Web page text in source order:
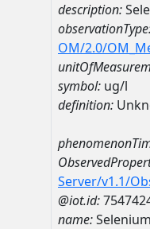
description:
OM/2.0/
symbol: ug/l
definition:
Server/v1.1/
@iot.id:
name: